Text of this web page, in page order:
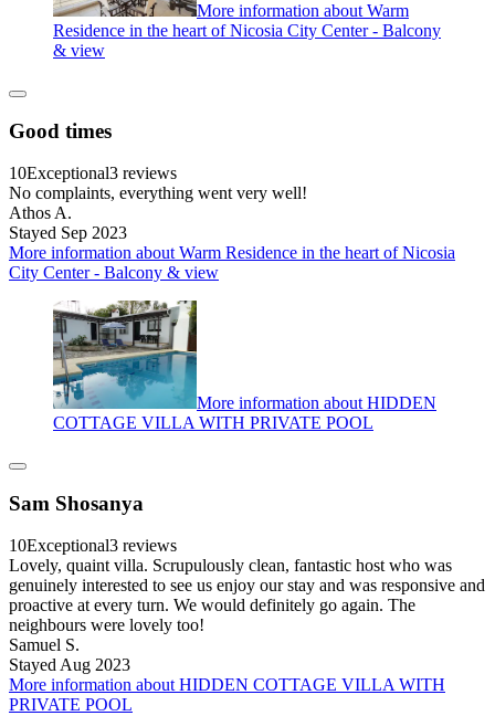
More information about Warm
Residence in the heart of Nicosia City Center - Balcony
& view
Good times
10Exceptional3 reviews
No complaints, everything went very well!
Athos A.
Stayed Sep 2023
More information about Warm Residence in the heart of Nicosia
City Center - Balcony & view
More information about HIDDEN
COTTAGE VILLA WITH PRIVATE POOL
Sam Shosanya
10Exceptional3 reviews
Lovely, quaint villa. Scrupulously clean, fantastic host who was
genuinely interested to see us enjoy our stay and was responsive and
proactive at every turn. We would definitely go again. The
neighbours were lovely too!
Samuel S.
Stayed Aug 2023
More information about HIDDEN COTTAGE VILLA WITH
PRIVATE POOL